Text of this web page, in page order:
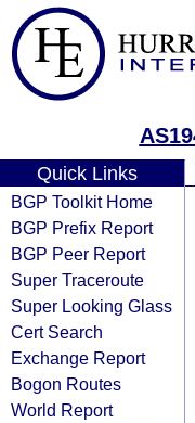
Quick Links
BGP Toolkit Home
BGP Prefix Report
BGP Peer Report
Super Traceroute
Super Looking Glass
Cert Search
Exchange Report
Bogon Routes
World Report